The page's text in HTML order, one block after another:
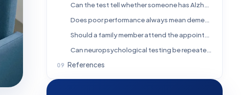
Can the test tell whether someone has Alzheimer’s disease?
Does poor performance always mean dementia?
Should a family member attend the appointment?
Can neuropsychological testing be repeated?
References